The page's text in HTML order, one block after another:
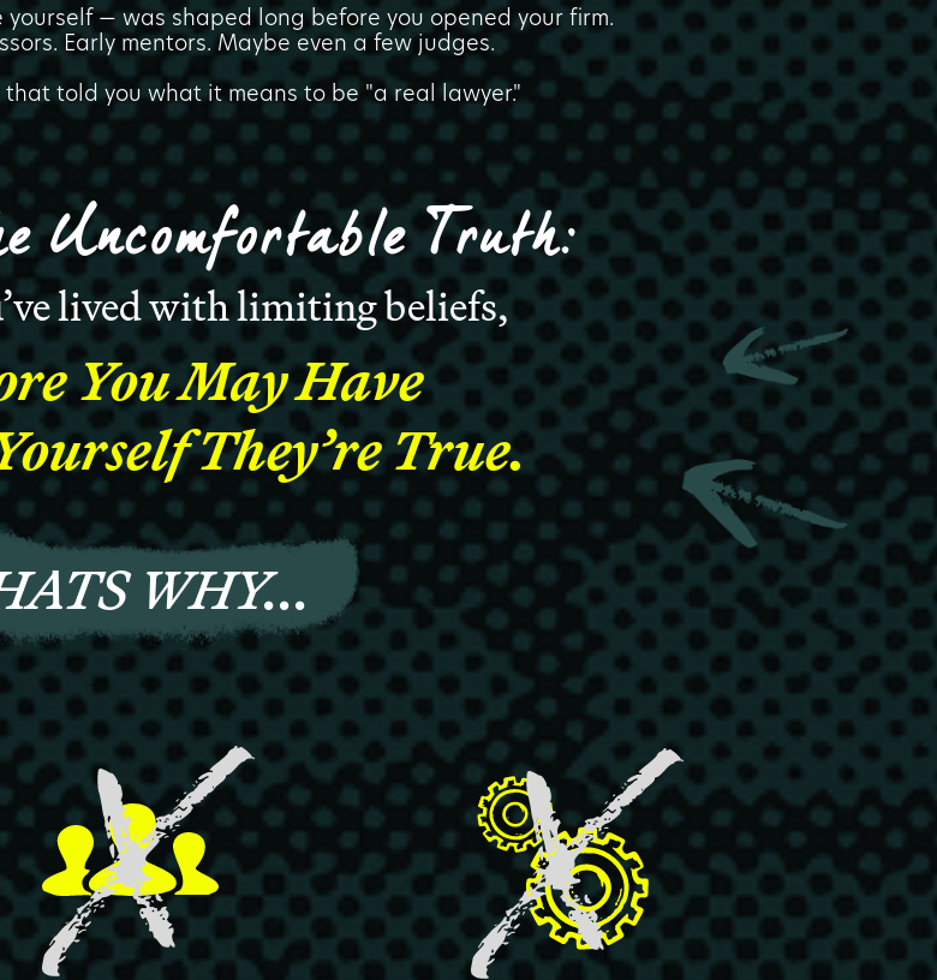
— was shaped long before you opened your firm.
Early mentors. Maybe even a few judges.
that told you what it means to be "a real lawyer."
Uncomfortable Truth:
lived with limiting beliefs,
You May Have
They’re True.
WHY...